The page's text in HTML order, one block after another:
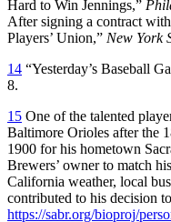
Hard to Win Jennings,”
After signing a contract
Players’ Union,” New York
14 “Yesterday’s Baseball
8.
15 One of the talented
Baltimore Orioles after the
1900 for his hometown
Brewers’ owner to match
California weather, local
contributed to his decision
https://sabr.org/bioproj/